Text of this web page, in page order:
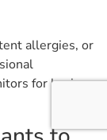
allergies, or
for basic